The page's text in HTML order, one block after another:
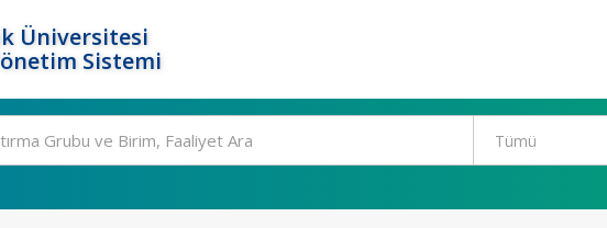
Üniversitesi
Sistemi